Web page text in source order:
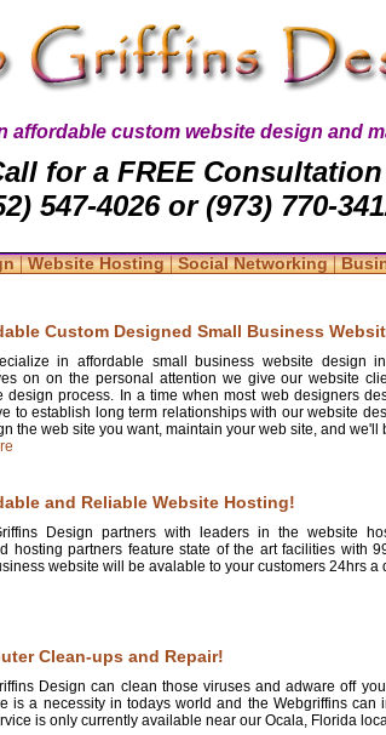
affordable custom website design and
for a FREE Consultation
547-4026 or (973) 770-
|Website Hosting|Social Networking|
Custom Designed Small Business
in affordable small business website design
on on the personal attention we give our website
design process. In a time when most web designers
to establish long term relationships with our website
the web site you want, maintain your web site, and we'll
and Reliable Website Hosting!
Design partners with leaders in the website
hosting partners feature state of the art facilities with
website will be avalable to your customers 24hrs a
Clean-ups and Repair!
Design can clean those viruses and adware off
is a necessity in todays world and the Webgriffins can
is only currently available near our Ocala, Florida